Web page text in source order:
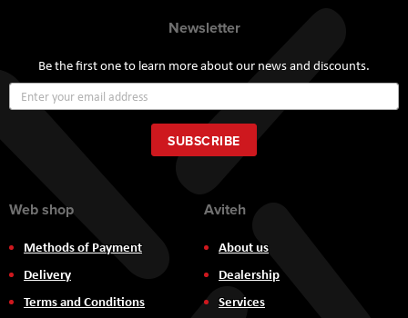
Newsletter
Be the first one to learn more about our news and discounts.
Up
for
Our
Newsletter:
SUBSCRIBE
Web shop
Methods of Payment
Delivery
Terms and Conditions
Aviteh
About us
Dealership
Services